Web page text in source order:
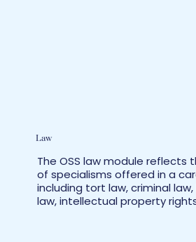
The OSS law module reflects
of specialisms offered in a
including tort law, criminal
law, intellectual property
Law